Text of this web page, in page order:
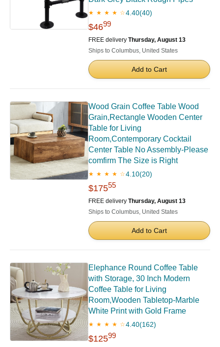
★ ★ ★ ★ ☆4.40(40)
$4699
FREE delivery Thursday, August 13
Ships to Columbus, United States
Add to Cart
Wood Grain Coffee Table Wood
Grain,Rectangle Wooden Center
Table for Living
Room,Contemporary Cocktail
Center Table No Assembly-Please
comfirm The Size is Right
★ ★ ★ ★ ☆4.10(20)
$17555
FREE delivery Thursday, August 13
Ships to Columbus, United States
Add to Cart
Elephance Round Coffee Table
with Storage, 30 Inch Modern
Coffee Table for Living
Room,Wooden Tabletop-Marble
White Print with Gold Frame
★ ★ ★ ★ ☆4.40(162)
$12599